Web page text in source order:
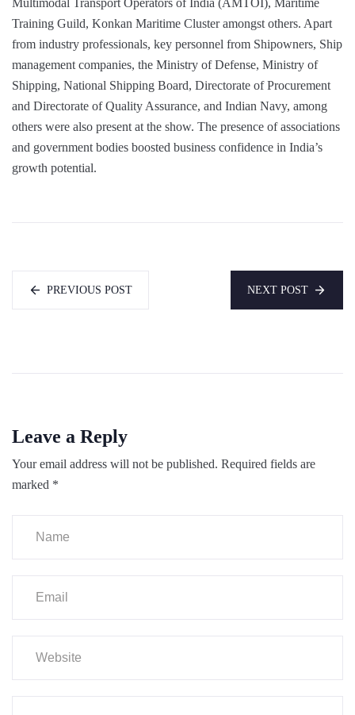
Training Guild, Konkan Maritime Cluster amongst others. Apart
from industry professionals, key personnel from Shipowners, Ship
management companies, the Ministry of Defense, Ministry of
Shipping, National Shipping Board, Directorate of Procurement
and Directorate of Quality Assurance, and Indian Navy, among
others were also present at the show. The presence of associations
and government bodies boosted business confidence in India’s
growth potential.
PREVIOUS POST NEXT POST
Leave a Reply
Your email address will not be published. Required fields are
marked *